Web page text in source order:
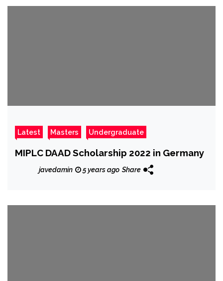
Latest Masters Undergraduate
MIPLC DAAD Scholarship 2022 in Germany
javedamin 5 years ago Share